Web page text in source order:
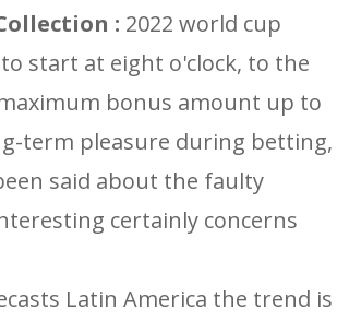
: 2022 world cup
start at eight o'clock, to the
bonus amount up to
term pleasure during betting,
said about the faulty
certainly concerns
Latin America the trend is